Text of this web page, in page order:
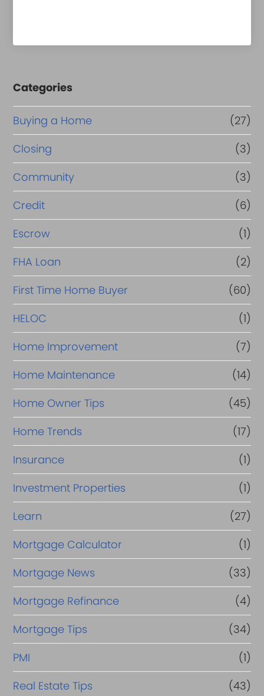
Categories
Buying a Home
(27)
Closing
(3)
Community
(3)
Credit
(6)
Escrow
(1)
FHA Loan
(2)
First Time Home Buyer
(60)
HELOC
(1)
Home Improvement
(7)
Home Maintenance
(14)
Home Owner Tips
(45)
Home Trends
(17)
Insurance
(1)
Investment Properties
(1)
Learn
(27)
Mortgage Calculator
(1)
Mortgage News
(33)
Mortgage Refinance
(4)
Mortgage Tips
(34)
PMI
(1)
Real Estate Tips
(43)